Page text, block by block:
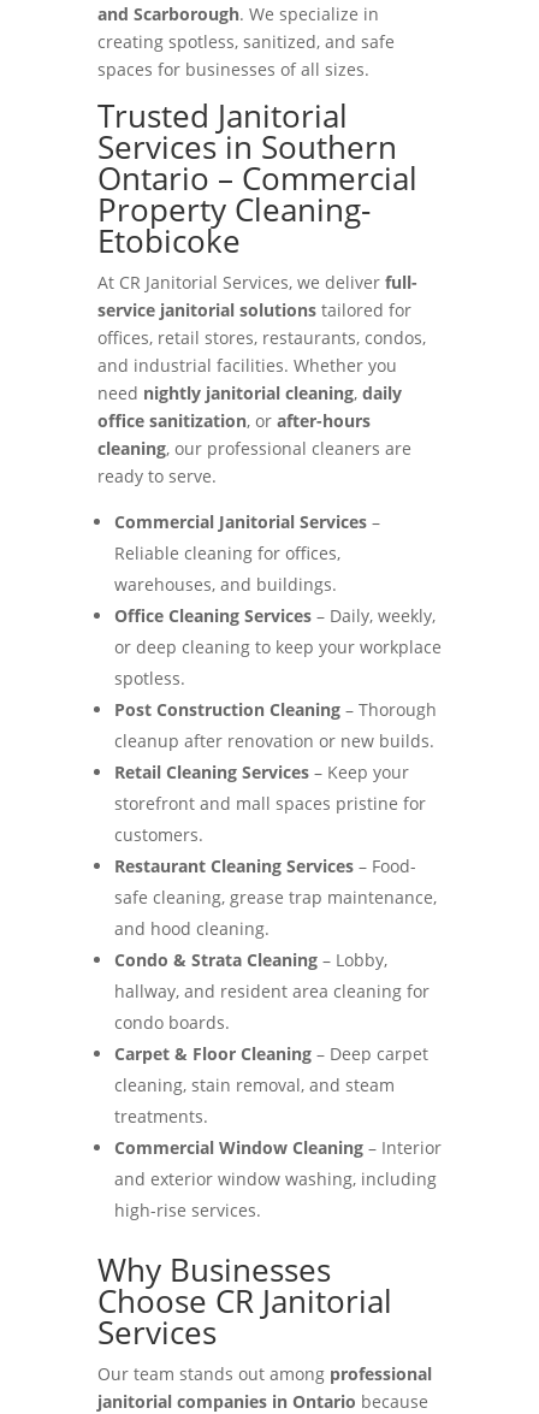
and Scarborough. We specialize in
creating spotless, sanitized, and safe
spaces for businesses of all sizes.
Trusted Janitorial
Services in Southern
Ontario – Commercial
Property Cleaning-
Etobicoke
At CR Janitorial Services, we deliver full-
service janitorial solutionstailored for
offices, retail stores, restaurants, condos,
and industrial facilities. Whether you
need nightly janitorial cleaning, daily
office sanitization, or after-hours
cleaning, our professional cleaners are
ready to serve.
Commercial Janitorial Services–
Reliable cleaning for offices,
warehouses, and buildings.
Office Cleaning Services– Daily, weekly,
or deep cleaning to keep your workplace
spotless.
Post Construction Cleaning– Thorough
cleanup after renovation or new builds.
Retail Cleaning Services– Keep your
storefront and mall spaces pristine for
customers.
Restaurant Cleaning Services– Food-
safe cleaning, grease trap maintenance,
and hood cleaning.
Condo & Strata Cleaning– Lobby,
hallway, and resident area cleaning for
condo boards.
Carpet & Floor Cleaning– Deep carpet
cleaning, stain removal, and steam
treatments.
Commercial Window Cleaning– Interior
and exterior window washing, including
high-rise services.
Why Businesses
Choose CR Janitorial
Services
Our team stands out among professional
janitorial companies in Ontario because